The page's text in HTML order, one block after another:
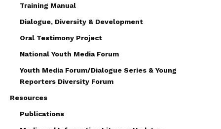
Training Manual
Dialogue, Diversity & Development
Oral Testimony Project
National Youth Media Forum
Youth Media Forum/Dialogue Series & Young
Reporters Diversity Forum
Resources
Publications